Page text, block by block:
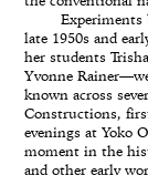
late 1950s and
her students
Yvonne
known across
Constructions,
evenings at Yoko
moment in the
and other early